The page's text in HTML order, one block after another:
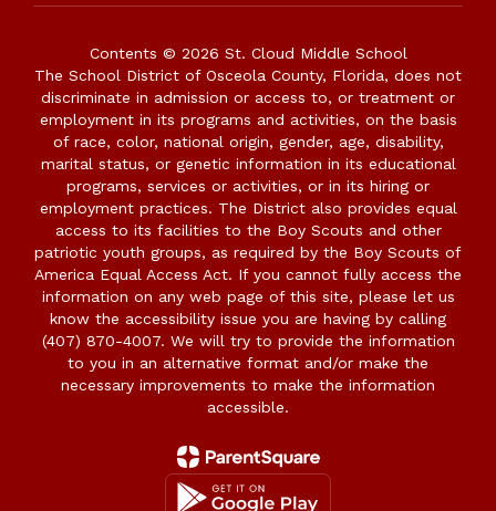
Contents © 2026 St. Cloud Middle School
The School District of Osceola County, Florida, does not
discriminate in admission or access to, or treatment or
employment in its programs and activities, on the basis
of race, color, national origin, gender, age, disability,
marital status, or genetic information in its educational
programs, services or activities, or in its hiring or
employment practices. The District also provides equal
access to its facilities to the Boy Scouts and other
patriotic youth groups, as required by the Boy Scouts of
America Equal Access Act. If you cannot fully access the
information on any web page of this site, please let us
know the accessibility issue you are having by calling
(407) 870-4007. We will try to provide the information
to you in an alternative format and/or make the
necessary improvements to make the information
accessible.